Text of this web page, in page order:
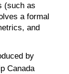
(such as
a formal
and
by
Canada